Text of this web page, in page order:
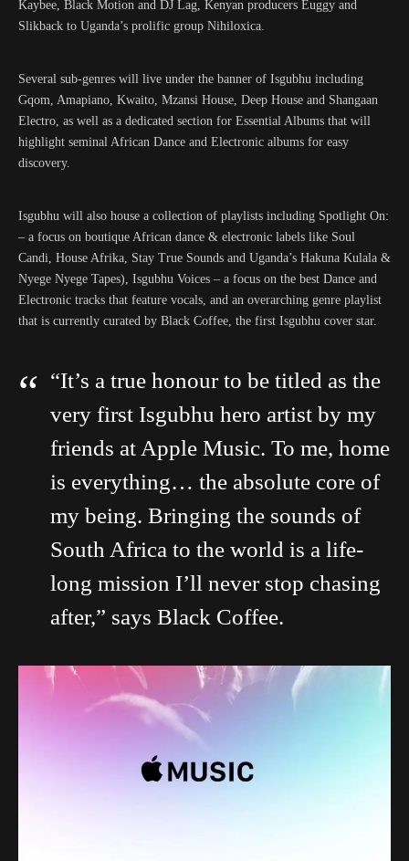
Kaybee, Black Motion and DJ Lag, Kenyan producers Euggy and
Slikback to Uganda’s prolific group Nihiloxica.
Several sub-genres will live under the banner of Isgubhu including
Gqom, Amapiano, Kwaito, Mzansi House, Deep House and Shangaan
Electro, as well as a dedicated section for Essential Albums that will
highlight seminal African Dance and Electronic albums for easy
discovery.
Isgubhu will also house a collection of playlists including Spotlight On:
– a focus on boutique African dance & electronic labels like Soul
Candi, House Afrika, Stay True Sounds and Uganda’s Hakuna Kulala &
Nyege Nyege Tapes), Isgubhu Voices – a focus on the best Dance and
Electronic tracks that feature vocals, and an overarching genre playlist
that is currently curated by Black Coffee, the first Isgubhu cover star.
“It’s a true honour to be titled as the
very first Isgubhu hero artist by my
friends at Apple Music. To me, home
is everything… the absolute core of
my being. Bringing the sounds of
South Africa to the world is a life-
long mission I’ll never stop chasing
after,” says Black Coffee.